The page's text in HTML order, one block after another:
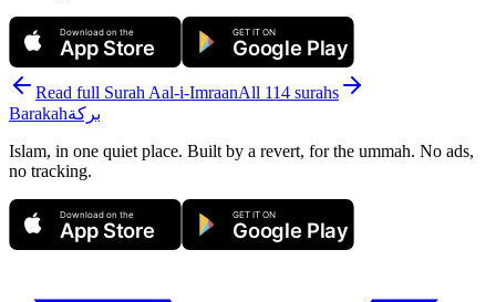
Download on the
App Store
GET IT ON
Google Play
Read full Surah Aal-i-ImraanAll 114 surahs
Barakahبركة
Islam, in one quiet place. Built by a revert, for the ummah. No ads,
no tracking.
Download on the
App Store
GET IT ON
Google Play